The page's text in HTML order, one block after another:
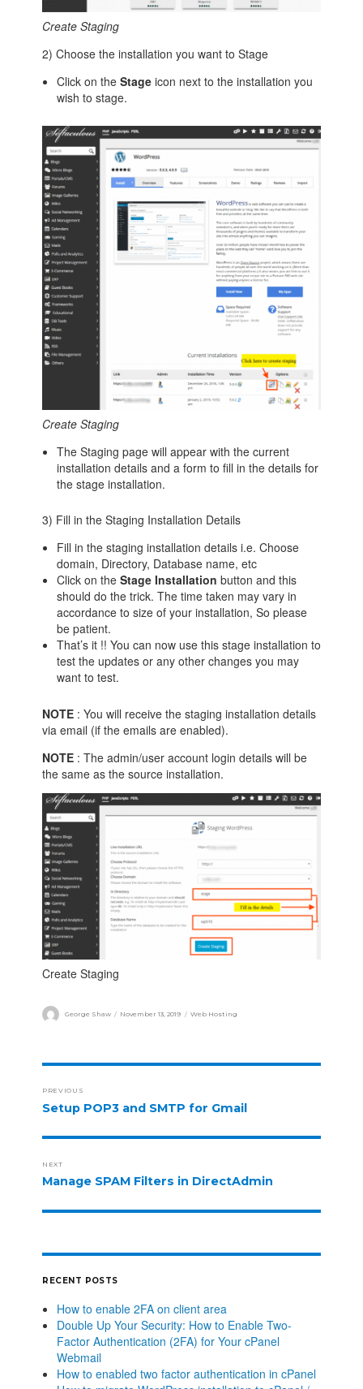
Create Staging
2) Choose the installation you want to Stage
Click on the Stage icon next to the installation you
wish to stage.
Create Staging
The Staging page will appear with the current
installation details and a form to fill in the details for
the stage installation.
3) Fill in the Staging Installation Details
Fill in the staging installation details i.e. Choose
domain, Directory, Database name, etc
Click on the Stage Installation button and this
should do the trick. The time taken may vary in
accordance to size of your installation, So please
be patient.
That’s it !! You can now use this stage installation to
test the updates or any other changes you may
want to test.
NOTE : You will receive the staging installation details
via email (if the emails are enabled).
NOTE : The admin/user account login details will be
the same as the source installation.
Create Staging
George Shaw November 13, 2019 Web Hosting
PREVIOUS
Setup POP3 and SMTP for Gmail
NEXT
Manage SPAM Filters in DirectAdmin
RECENT POSTS
How to enable 2FA on client area
Double Up Your Security: How to Enable Two-
Factor Authentication (2FA) for Your cPanel
Webmail
How to enabled two factor authentication in cPanel